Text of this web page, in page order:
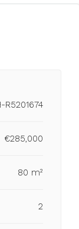
R5201674
€285,000
80 m²
2